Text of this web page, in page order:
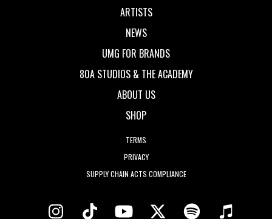
ARTISTS
NEWS
UMG FOR BRANDS
80A STUDIOS & THE ACADEMY
ABOUT US
SHOP
TERMS
PRIVACY
SUPPLY CHAIN ACTS COMPLIANCE